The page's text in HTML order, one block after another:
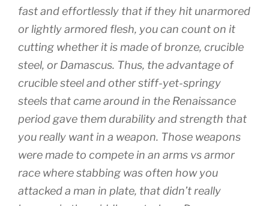
fast and effortlessly that if they hit unarmored
or lightly armored flesh, you can count on it
cutting whether it is made of bronze, crucible
steel, or Damascus. Thus, the advantage of
crucible steel and other stiff-yet-springy
steels that came around in the Renaissance
period gave them durability and strength that
you really want in a weapon. Those weapons
were made to compete in an arms vs armor
race where stabbing was often how you
attacked a man in plate, that didn’t really